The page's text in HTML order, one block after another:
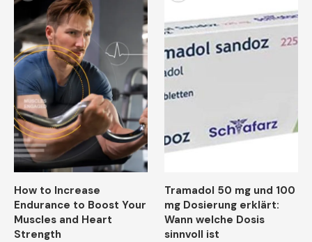
How to Increase
Endurance to Boost Your
Muscles and Heart
Strength
Tramadol 50 mg und 100
mg Dosierung erklärt:
Wann welche Dosis
sinnvoll ist